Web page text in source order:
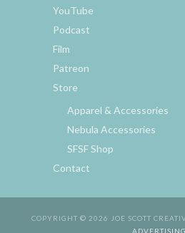
YouTube
Podcast
Film
Patreon
Store
Apparel & Accessories
Nebula Accessories
SFSF Shop
Contact
COPYRIGHT © 2026 JOE SCOTT
ADVERTISING